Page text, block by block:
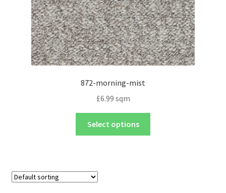
872-morning-mist
£6.99 sqm
Select options